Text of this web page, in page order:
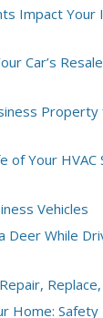
Impact Your
Car’s
Property
of Your HVAC
Vehicles
Deer While
Home: